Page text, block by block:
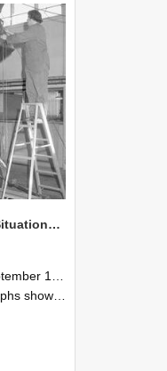
NZAEI Staff in Work Situations, Open Days, September 1985 08
September 1985
processes during Open Days in September 1985, Lincoln College.